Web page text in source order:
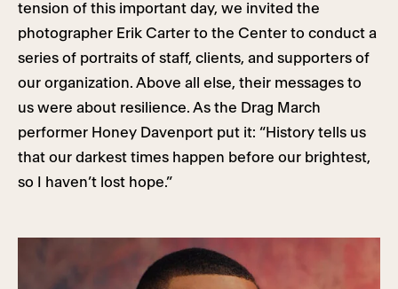
tension of this important day, we invited the
photographer Erik Carter to the Center to conduct a
series of portraits of staff, clients, and supporters of
our organization. Above all else, their messages to
us were about resilience. As the Drag March
performer Honey Davenport put it: “History tells us
that our darkest times happen before our brightest,
so I haven’t lost hope.”